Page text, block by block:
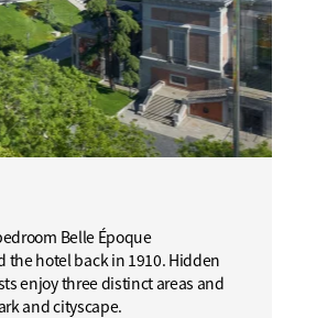
Belle Époque
the hotel back in 1910. Hidden
enjoy three distinct areas and
and cityscape.